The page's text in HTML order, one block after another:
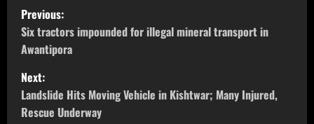
Previous:
Six tractors impounded for illegal mineral transport in
Awantipora
Next:
Landslide Hits Moving Vehicle in Kishtwar; Many Injured,
Rescue Underway